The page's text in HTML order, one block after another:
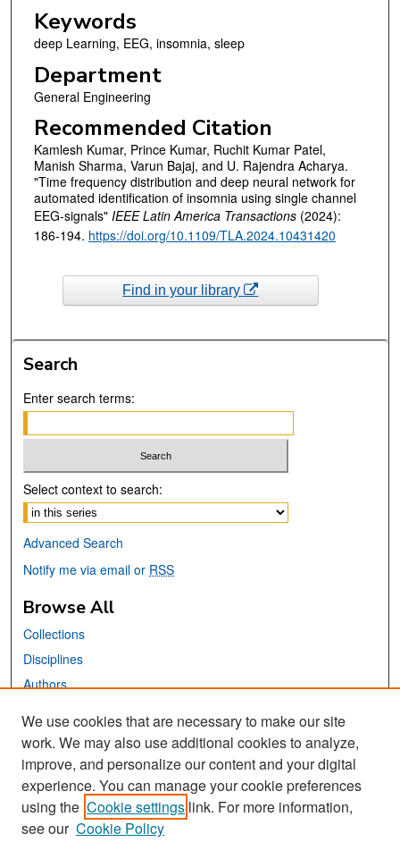
Keywords
deep Learning, EEG, insomnia, sleep
Department
General Engineering
Recommended Citation
Kamlesh Kumar, Prince Kumar, Ruchit Kumar Patel,
Manish Sharma, Varun Bajaj, and U. Rajendra Acharya.
"Time frequency distribution and deep neural network for
automated identification of insomnia using single channel
EEG-signals" IEEE Latin America Transactions(2024):
186-194. https://doi.org/10.1109/TLA.2024.10431420
Find in your library
Search
Enter search terms:
Select context to search:
Advanced Search
Notify me via email or RSS
Browse All
Collections
Disciplines
Authors
Links
San José State University
Dr. Martin Luther King, Jr. Library
Contact Us
We use cookies that are necessary to make our site
work. We may also use additional cookies to analyze,
improve, and personalize our content and your digital
experience. You can manage your cookie preferences
using the Cookie settings link. For more information,
see our Cookie Policy